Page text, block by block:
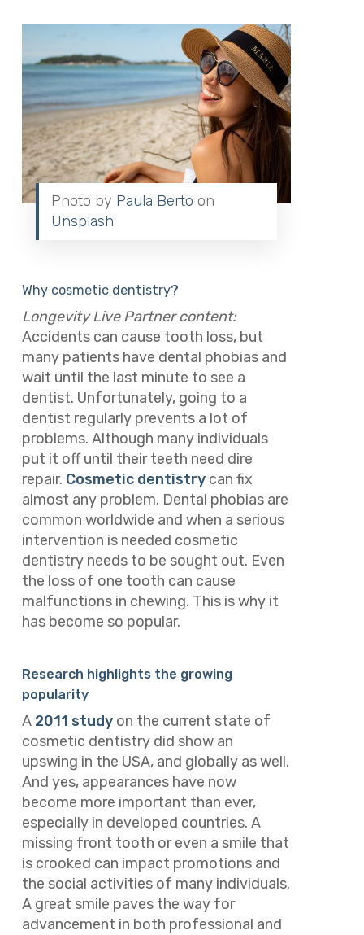
Photo by Paula Berto on
Unsplash
Why cosmetic dentistry?
Longevity Live Partner content:
Accidents can cause tooth loss, but
many patients have dental phobias and
wait until the last minute to see a
dentist. Unfortunately, going to a
dentist regularly prevents a lot of
problems. Although many individuals
put it off until their teeth need dire
repair. Cosmetic dentistrycan fix
almost any problem. Dental phobias are
common worldwide and when a serious
intervention is needed cosmetic
dentistry needs to be sought out. Even
the loss of one tooth can cause
malfunctions in chewing. This is why it
has become so popular.
Research highlights the growing
popularity
A 2011 studyon the current state of
cosmetic dentistry did show an
upswing in the USA, and globally as well.
And yes, appearances have now
become more important than ever,
especially in developed countries. A
missing front tooth or even a smile that
is crooked can impact promotions and
the social activities of many individuals.
A great smile paves the way for
advancement in both professional and